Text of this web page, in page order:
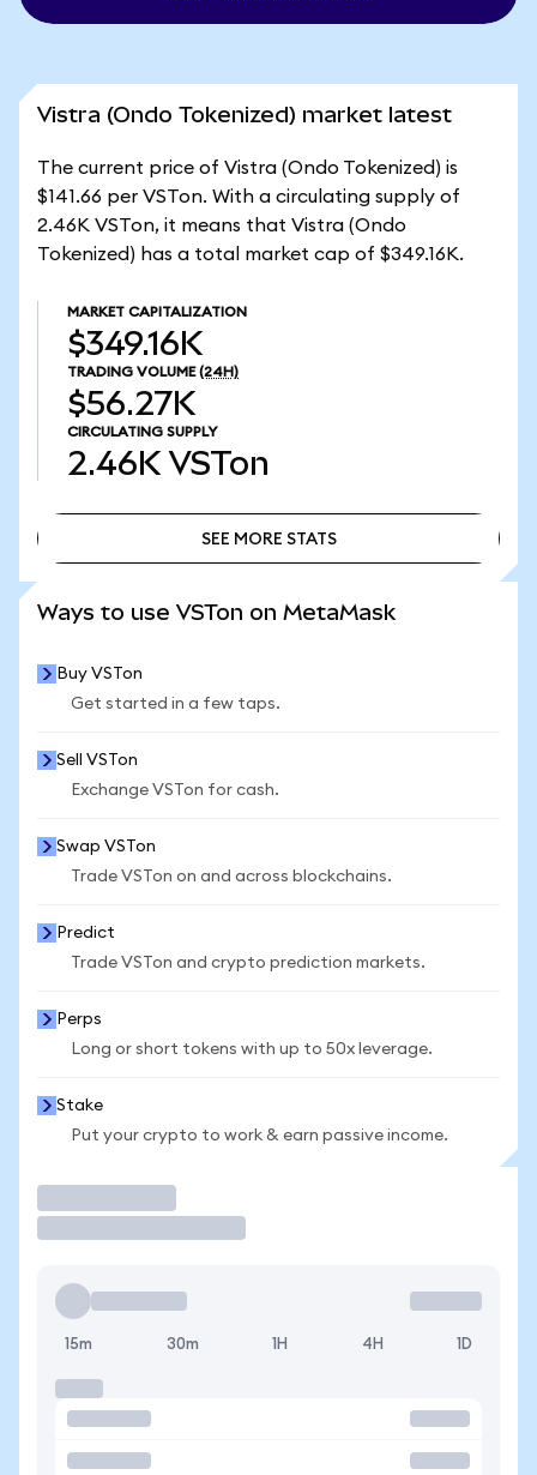
Vistra (Ondo Tokenized) market latest
The current price of Vistra (Ondo Tokenized) is
$141.66 per VSTon. With a circulating supply of
2.46K VSTon, it means that Vistra (Ondo
Tokenized) has a total market cap of $349.16K.
MARKET CAPITALIZATION
$349.16K
TRADING VOLUME (24H)
$56.27K
CIRCULATING SUPPLY
2.46K VSTon
SEE MORE STATS
Ways to use VSTon on MetaMask
Buy VSTon
Get started in a few taps.
Sell VSTon
Exchange VSTon for cash.
Swap VSTon
Trade VSTon on and across blockchains.
Predict
Trade VSTon and crypto prediction markets.
Perps
Long or short tokens with up to 50x leverage.
Stake
Put your crypto to work & earn passive income.
15m 30m 1H 4H 1D